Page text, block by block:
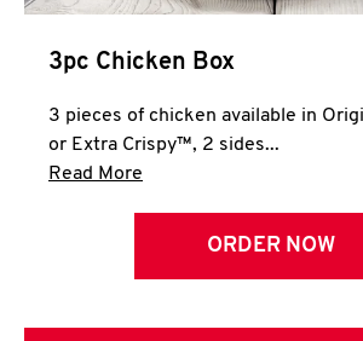
3pc Chicken Box
3 pieces of chicken available in
or Extra Crispy™, 2 sides...
Read More
ORDER NOW